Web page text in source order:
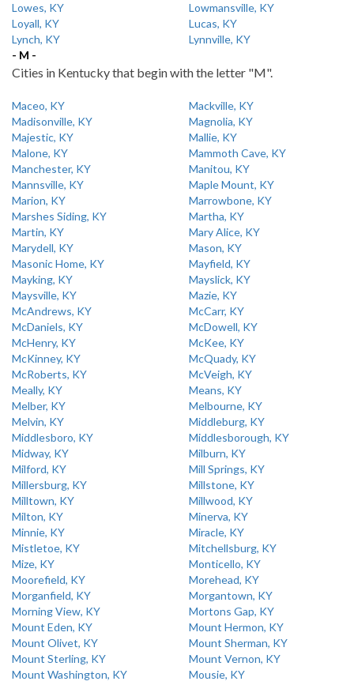
Lowes, KY
Lowmansville, KY
Loyall, KY
Lucas, KY
Lynch, KY
Lynnville, KY
- M -
Cities in Kentucky that begin with the letter "M".
Maceo, KY
Mackville, KY
Madisonville, KY
Magnolia, KY
Majestic, KY
Mallie, KY
Malone, KY
Mammoth Cave, KY
Manchester, KY
Manitou, KY
Mannsville, KY
Maple Mount, KY
Marion, KY
Marrowbone, KY
Marshes Siding, KY
Martha, KY
Martin, KY
Mary Alice, KY
Marydell, KY
Mason, KY
Masonic Home, KY
Mayfield, KY
Mayking, KY
Mayslick, KY
Maysville, KY
Mazie, KY
McAndrews, KY
McCarr, KY
McDaniels, KY
McDowell, KY
McHenry, KY
McKee, KY
McKinney, KY
McQuady, KY
McRoberts, KY
McVeigh, KY
Meally, KY
Means, KY
Melber, KY
Melbourne, KY
Melvin, KY
Middleburg, KY
Middlesboro, KY
Middlesborough, KY
Midway, KY
Milburn, KY
Milford, KY
Mill Springs, KY
Millersburg, KY
Millstone, KY
Milltown, KY
Millwood, KY
Milton, KY
Minerva, KY
Minnie, KY
Miracle, KY
Mistletoe, KY
Mitchellsburg, KY
Mize, KY
Monticello, KY
Moorefield, KY
Morehead, KY
Morganfield, KY
Morgantown, KY
Morning View, KY
Mortons Gap, KY
Mount Eden, KY
Mount Hermon, KY
Mount Olivet, KY
Mount Sherman, KY
Mount Sterling, KY
Mount Vernon, KY
Mount Washington, KY
Mousie, KY